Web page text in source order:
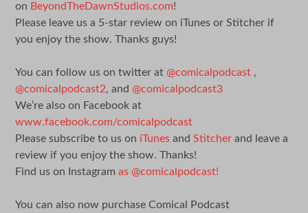
on BeyondTheDawnStudios.com!
Please leave us a 5-star review on iTunes or Stitcher if
you enjoy the show. Thanks guys!
You can follow us on twitter at @comicalpodcast ,
@comicalpodcast2, and @comicalpodcast3
We’re also on Facebook at
www.facebook.com/comicalpodcast
Please subscribe to us on iTunes andStitcher and leave a
review if you enjoy the show. Thanks!
Find us on Instagramas @comicalpodcast!
You can also now purchase Comical Podcast